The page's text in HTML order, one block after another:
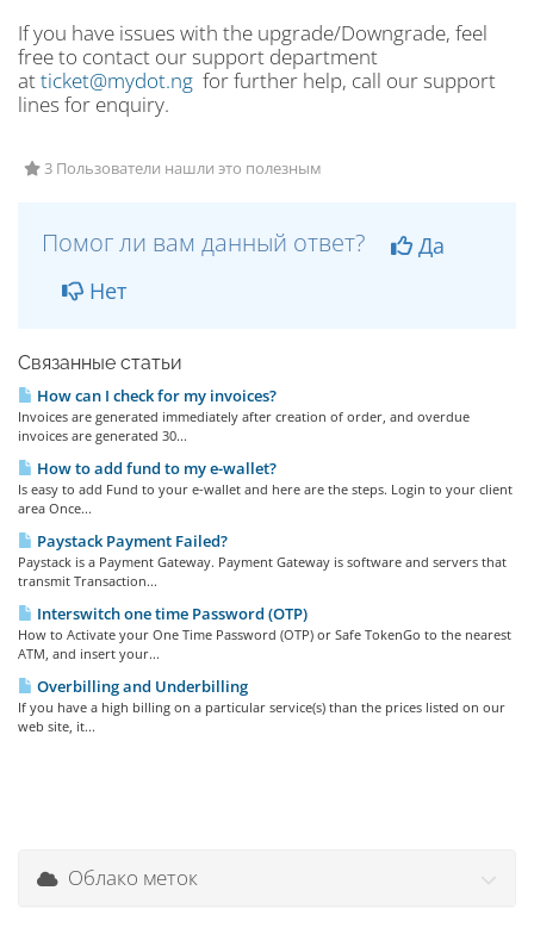
If you have issues with the upgrade/Downgrade, feel
free to contact our support department
atticket@mydot.ng for further help, call our support
lines for enquiry.
3 Пользователи нашли это полезным
Помог ли вам данный ответ?
Да
Нет
Связанные статьи
How can I check for my invoices?
Invoices are generated immediately after creation of order, and overdue
invoices are generated 30...
How to add fund to my e-wallet?
Is easy to add Fund to your e-wallet and here are the steps. Login to your client
area Once...
Paystack Payment Failed?
Paystack is a Payment Gateway. Payment Gateway is software and servers that
transmit Transaction...
Interswitch one time Password (OTP)
How to Activate your One Time Password (OTP) or Safe TokenGo to the nearest
ATM, and insert your...
Overbilling and Underbilling
If you have a high billing on a particular service(s) than the prices listed on our
web site, it...
Облако меток